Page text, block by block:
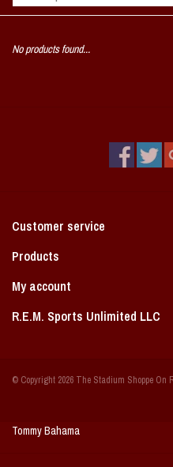
Coach Cal
Bobbleheads
Books/Print Media
Tommy Bahama
No products found...
Customer service
Products
My account
R.E.M. Sports Unlimited LLC
© Copyright 2026 The Stadium Shoppe On